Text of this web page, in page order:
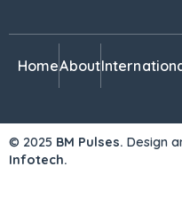
HomeAbout
© 2025 BM Pulses. Design
Infotech.